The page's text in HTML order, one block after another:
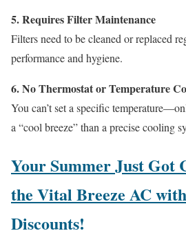
5. Requires Filter Maintenance
Filters need to be cleaned or replaced
performance and hygiene.
6. No Thermostat or Temperature
You can’t set a specific
a “cool breeze” than a precise cooling
Your Summer Just Got
the Vital Breeze AC
Discounts!